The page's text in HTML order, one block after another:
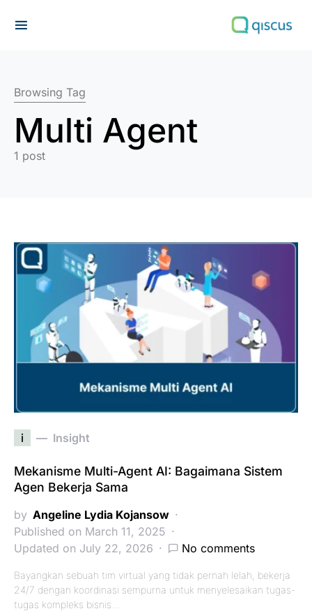
Browsing Tag
Multi Agent
1 post
i Insight
Mekanisme Multi-Agent AI: Bagaimana Sistem
Agen Bekerja Sama
by Angeline Lydia Kojansow
Published on March 11, 2025
Updated on July 22, 2026
No comments
Bayangkan sebuah tim virtual yang tidak pernah lelah, bekerja
24/7 dengan koordinasi sempurna untuk menyelesaikan tugas-
tugas kompleks bisnis…